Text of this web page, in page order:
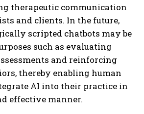
therapeutic communication
and clients. In the future,
scripted chatbots may be
such as evaluating
and reinforcing
thereby enabling human
AI into their practice in
effective manner.